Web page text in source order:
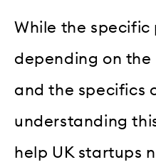
While the specific
depending on
and the specifics
understanding
help UK startups